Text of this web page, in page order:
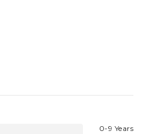
0-9 Years